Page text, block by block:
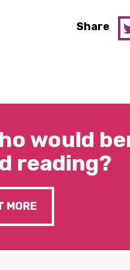
Share
would
reading?
MORE